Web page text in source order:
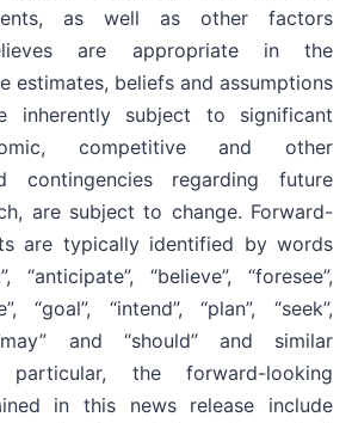
as well as other factors
are appropriate in the
estimates, beliefs and assumptions
inherently subject to significant
competitive and other
contingencies regarding future
are subject to change. Forward-
are typically identified by words
“anticipate”, “believe”, “foresee”,
“goal”, “intend”, “plan”, “seek”,
and “should” and similar
particular, the forward-looking
in this news release include